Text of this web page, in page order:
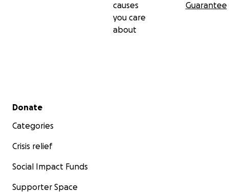
causes
you care
about
Guarantee
Secondary menu
Donate
Categories
Crisis relief
Social Impact Funds
Supporter Space